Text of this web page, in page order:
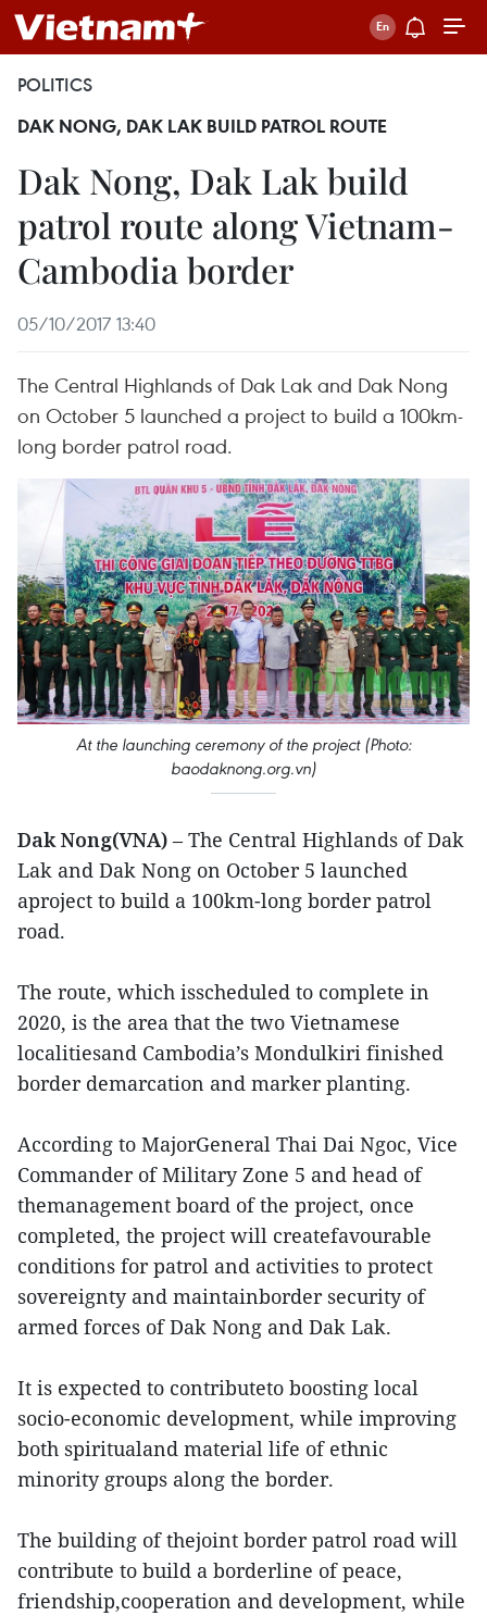
POLITICS
DAK NONG, DAK LAK BUILD PATROL ROUTE
Dak Nong, Dak Lak build
patrol route along Vietnam-
Cambodia border
05/10/2017 13:40
The Central Highlands of Dak Lak and Dak Nong
on October 5 launched a project to build a 100km-
long border patrol road.
At the launching ceremony of the project (Photo:
baodaknong.org.vn)
Dak Nong(VNA) – The Central Highlands of Dak
Lak and Dak Nong on October 5 launched
aproject to build a 100km-long border patrol
road.
The route, which isscheduled to complete in
2020, is the area that the two Vietnamese
localitiesand Cambodia’s Mondulkiri finished
border demarcation and marker planting.
According to MajorGeneral Thai Dai Ngoc, Vice
Commander of Military Zone 5 and head of
themanagement board of the project, once
completed, the project will createfavourable
conditions for patrol and activities to protect
sovereignty and maintainborder security of
armed forces of Dak Nong and Dak Lak.
It is expected to contributeto boosting local
socio-economic development, while improving
both spiritualand material life of ethnic
minority groups along the border.
The building of thejoint border patrol road will
contribute to build a borderline of peace,
friendship,cooperation and development, while